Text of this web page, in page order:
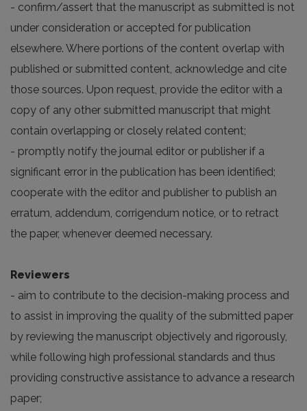
- confirm/assert that the manuscript as submitted is not
under consideration or accepted for publication
elsewhere. Where portions of the content overlap with
published or submitted content, acknowledge and cite
those sources. Upon request, provide the editor with a
copy of any other submitted manuscript that might
contain overlapping or closely related content;
- promptly notify the journal editor or publisher if a
significant error in the publication has been identified;
cooperate with the editor and publisher to publish an
erratum, addendum, corrigendum notice, or to retract
the paper, whenever deemed necessary.
Reviewers
- aim to contribute to the decision-making process and
to assist in improving the quality of the submitted paper
by reviewing the manuscript objectively and rigorously,
while following high professional standards and thus
providing constructive assistance to advance a research
paper;